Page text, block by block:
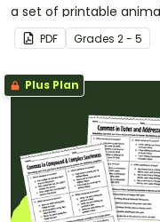
a set of printable
PDF Grades 2 - 5
Plus Plan